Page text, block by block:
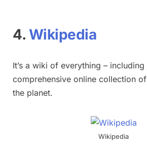
4. Wikipedia
It’s a wiki of everything –
comprehensive online collection
the planet.
Wikipedia